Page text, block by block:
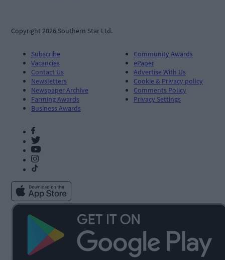
Copyright 2026 Southern Star Ltd.
Subscribe
Vacancies
Contact Us
Newsletters
Newspaper Archive
Farming Awards
Business Awards
Community Awards
ePaper
Advertise With Us
Cookie & Privacy policy
Comments Policy
Privacy Settings